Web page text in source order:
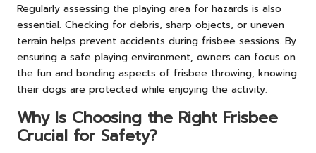
Regularly assessing the playing area for hazards is also
essential. Checking for debris, sharp objects, or uneven
terrain helps prevent accidents during frisbee sessions. By
ensuring a safe playing environment, owners can focus on
the fun and bonding aspects of frisbee throwing, knowing
their dogs are protected while enjoying the activity.
Why Is Choosing the Right Frisbee
Crucial for Safety?